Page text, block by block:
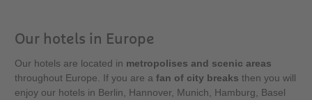
Our hotels in Europe
Our hotels are located in metropolises and scenic areas
throughout Europe. If you are a fan of city breaks then you will
enjoy our hotels in Berlin, Hannover, Munich, Hamburg, Basel